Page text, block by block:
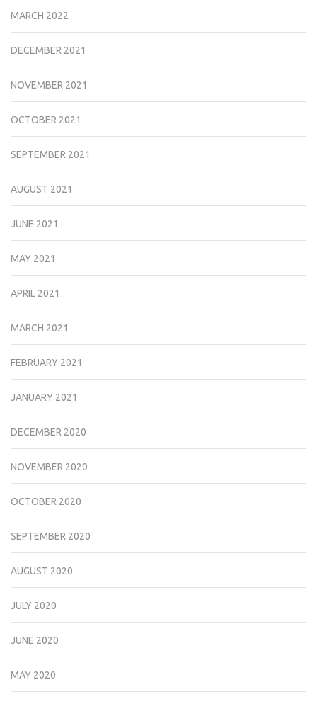
MARCH 2022
DECEMBER 2021
NOVEMBER 2021
OCTOBER 2021
SEPTEMBER 2021
AUGUST 2021
JUNE 2021
MAY 2021
APRIL 2021
MARCH 2021
FEBRUARY 2021
JANUARY 2021
DECEMBER 2020
NOVEMBER 2020
OCTOBER 2020
SEPTEMBER 2020
AUGUST 2020
JULY 2020
JUNE 2020
MAY 2020